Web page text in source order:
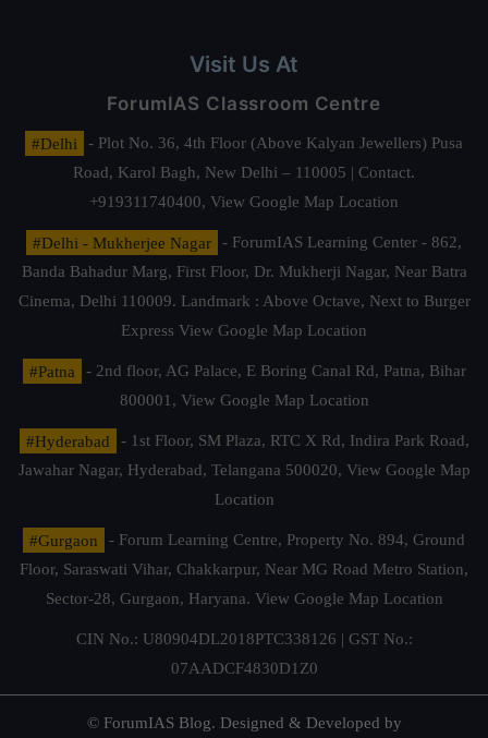
Visit Us At
ForumIAS Classroom Centre
#Delhi
- Plot No. 36, 4th Floor (Above Kalyan Jewellers) Pusa
Road, Karol Bagh, New Delhi – 110005 | Contact.
+919311740400, View Google Map Location
#Delhi - Mukherjee Nagar
- ForumIAS Learning Center - 862,
Banda Bahadur Marg, First Floor, Dr. Mukherji Nagar, Near Batra
Cinema, Delhi 110009. Landmark : Above Octave, Next to Burger
Express View Google Map Location
#Patna
- 2nd floor, AG Palace, E Boring Canal Rd, Patna, Bihar
800001, View Google Map Location
#Hyderabad
- 1st Floor, SM Plaza, RTC X Rd, Indira Park Road,
Jawahar Nagar, Hyderabad, Telangana 500020, View Google Map
Location
#Gurgaon
- Forum Learning Centre, Property No. 894, Ground
Floor, Saraswati Vihar, Chakkarpur, Near MG Road Metro Station,
Sector-28, Gurgaon, Haryana. View Google Map Location
CIN No.: U80904DL2018PTC338126 | GST No.:
07AADCF4830D1Z0
© ForumIAS Blog. Designed & Developed by